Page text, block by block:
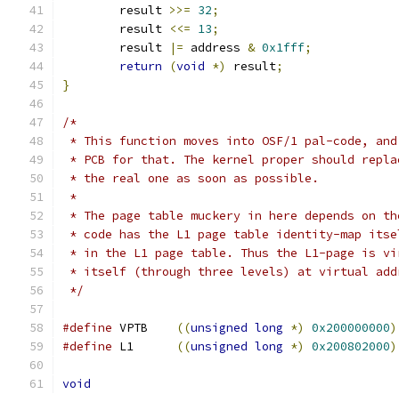
	result
>>= 32;
	result
<<= 13;
	result
|= address & 0x1fff;
return
(void *) result;
}
/*
* This function moves into OSF/1 pal-code,
* PCB for that. The kernel proper should
* the real one as soon as possible.
*
* The page table muckery in here depends on
* code has the L1 page table identity-map
* in the L1 page table. Thus the L1-page is
* itself (through three levels) at virtual
*/
#define ((unsigned long *) 0x200000000)
#define
((unsigned long *) 0x200802000)
void